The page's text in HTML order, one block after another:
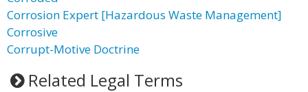
Corrosion Expert [Hazardous Waste Management]
Corrosive
Corrupt-Motive Doctrine
Related Legal Terms